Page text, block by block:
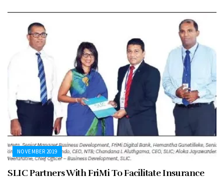
NOVEMBER 2019
SLIC Partners With FriMi To Facilitate Insurance